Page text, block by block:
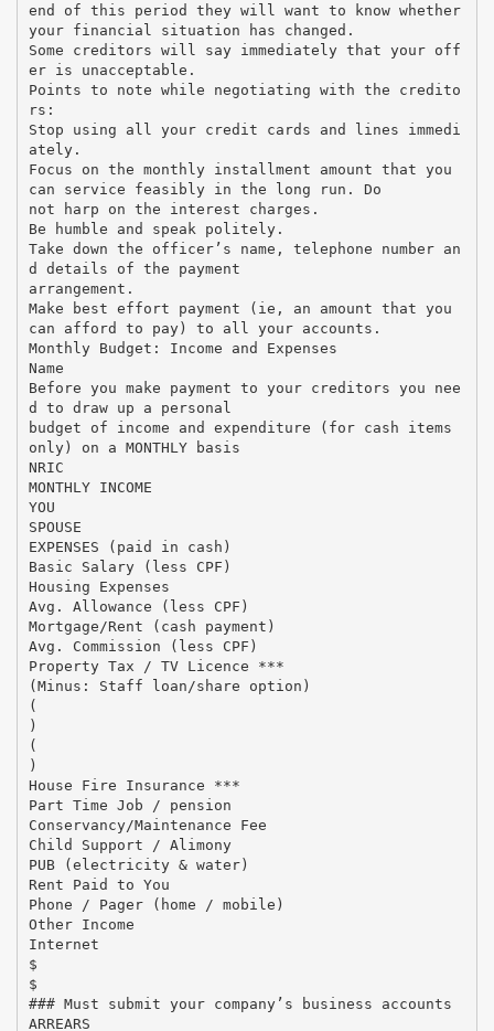
end of this period they will want to know whether
your financial situation has changed.
Some creditors will say immediately that your off
er is unacceptable.
Points to note while negotiating with the credito
rs:
Stop using all your credit cards and lines immedi
ately.
Focus on the monthly installment amount that you
can service feasibly in the long run. Do
not harp on the interest charges.
Be humble and speak politely.
Take down the officer’s name, telephone number an
d details of the payment
arrangement.
Make best effort payment (ie, an amount that you
can afford to pay) to all your accounts.
Monthly Budget: Income and Expenses
Name
Before you make payment to your creditors you nee
d to draw up a personal
budget of income and expenditure (for cash items
only) on a MONTHLY basis
NRIC
MONTHLY INCOME
YOU
SPOUSE
EXPENSES (paid in cash)
Basic Salary (less CPF)
Housing Expenses
Avg. Allowance (less CPF)
Mortgage/Rent (cash payment)
Avg. Commission (less CPF)
Property Tax / TV Licence ***
(Minus: Staff loan/share option)
(
)
(
)
House Fire Insurance ***
Part Time Job / pension
Conservancy/Maintenance Fee
Child Support / Alimony
PUB (electricity & water)
Rent Paid to You
Phone / Pager (home / mobile)
Other Income
Internet
$
$
### Must submit your company’s business accounts
ARREARS